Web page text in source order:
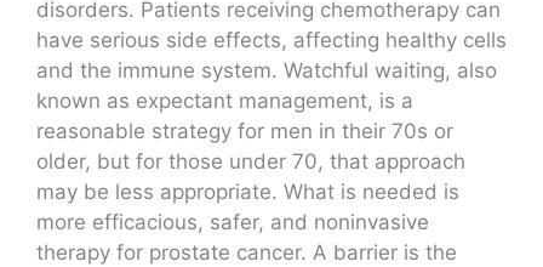
disorders. Patients receiving chemotherapy can
have serious side effects, affecting healthy cells
and the immune system. Watchful waiting, also
known as expectant management, is a
reasonable strategy for men in their 70s or
older, but for those under 70, that approach
may be less appropriate. What is needed is
more efficacious, safer, and noninvasive
therapy for prostate cancer. A barrier is the